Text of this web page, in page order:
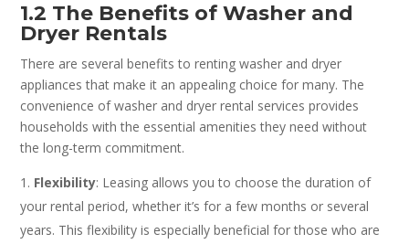
1.2 The Benefits of Washer and
Dryer Rentals
There are several benefits to renting washer and dryer
appliances that make it an appealing choice for many. The
convenience of washer and dryer rental services provides
households with the essential amenities they need without
the long-term commitment.
Flexibility: Leasing allows you to choose the duration of
your rental period, whether it’s for a few months or several
years. This flexibility is especially beneficial for those who are